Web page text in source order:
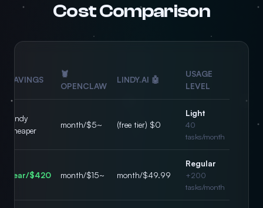
Cost Comparison
USAGE
LEVEL
🤖 LINDY.AI
🦞
OPENCLAW
SAVINGS
Light
40
tasks/month
$0 (free tier)
~$5/month
Lindy
cheaper
Regular
200+
tasks/month
$49.99/month
~$15/month
$420/year